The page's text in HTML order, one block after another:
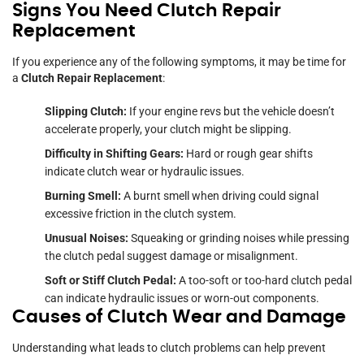
Signs You Need Clutch Repair
Replacement
If you experience any of the following symptoms, it may be time for
a Clutch Repair Replacement:
Slipping Clutch: If your engine revs but the vehicle doesn’t
accelerate properly, your clutch might be slipping.
Difficulty in Shifting Gears: Hard or rough gear shifts
indicate clutch wear or hydraulic issues.
Burning Smell: A burnt smell when driving could signal
excessive friction in the clutch system.
Unusual Noises: Squeaking or grinding noises while pressing
the clutch pedal suggest damage or misalignment.
Soft or Stiff Clutch Pedal: A too-soft or too-hard clutch pedal
can indicate hydraulic issues or worn-out components.
Causes of Clutch Wear and Damage
Understanding what leads to clutch problems can help prevent